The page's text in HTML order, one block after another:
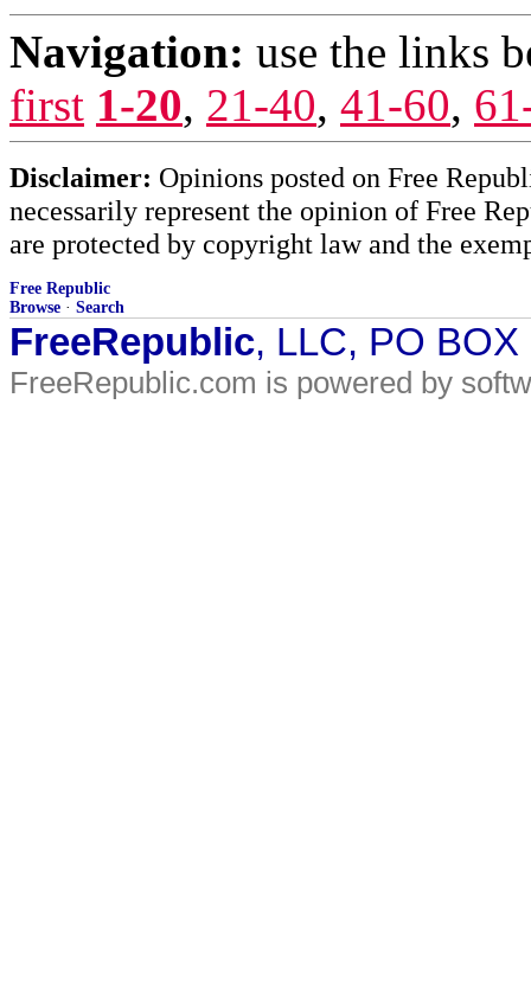
Navigation: use the links
first 1-20, 21-40, 41-60,
Disclaimer: Opinions posted on Free
necessarily represent the opinion of Free
are protected by copyright law and the
Free Republic
Browse · Search
FreeRepublic, LLC, PO
FreeRepublic.com is powered by